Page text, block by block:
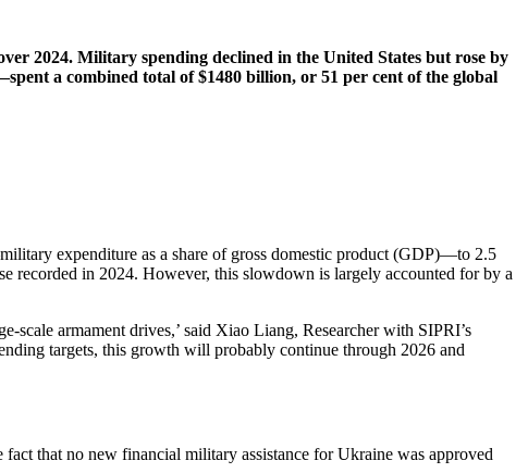
2024. Military spending declined in the United States but rose by
a combined total of $1480 billion, or 51 per cent of the global
expenditure as a share of gross domestic product (GDP)—to 2.5
recorded in 2024. However, this slowdown is largely accounted for by a
scale armament drives,’ said Xiao Liang, Researcher with SIPRI’s
targets, this growth will probably continue through 2026 and
that no new financial military assistance for Ukraine was approved